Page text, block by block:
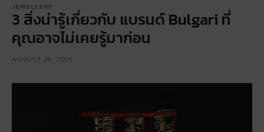
JEWELLERY
3 สิ่งน่ารู้เกี่ยวกับ แบรนด์ Bulgari ที่
คุณอาจไม่เคยรู้มาก่อน
AUGUST 28, 2025